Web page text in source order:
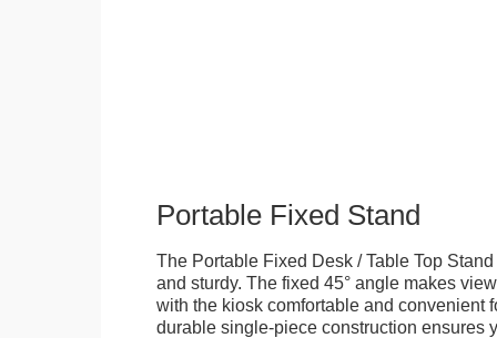
Portable Fixed Stand
The Portable Fixed Desk / Table Top
and sturdy. The fixed 45° angle makes
with the kiosk comfortable and convenient
durable single-piece construction ensures